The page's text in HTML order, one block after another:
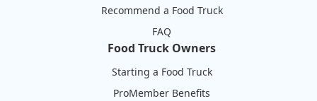
Recommend a Food Truck
FAQ
Food Truck Owners
Starting a Food Truck
ProMember Benefits